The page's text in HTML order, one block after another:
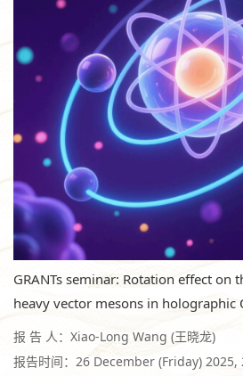
GRANTs seminar: Rotation effect on
heavy vector mesons in holographic
报 告 人：Xiao-Long Wang (王晓龙)
报告时间：26 December (Friday) 2025,